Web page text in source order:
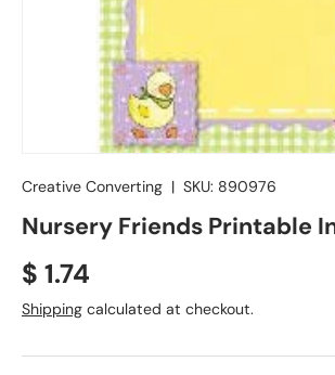
Creative Converting | SKU: 890976
Nursery Friends Printable
Regular price
$ 1.74
Shipping calculated at checkout.